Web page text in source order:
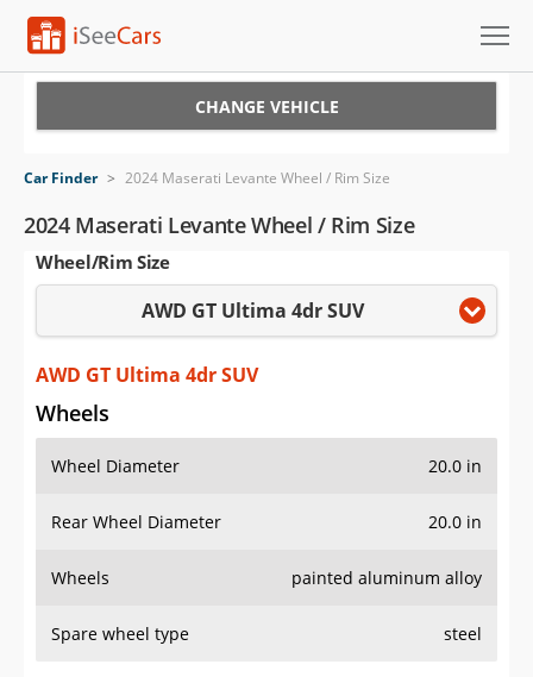
VIN Check
Saved Cars
Saved Searches
Saved iVIN Reports
Log In
Sign Up
CHANGE VEHICLE
Car Finder > 2024 Maserati Levante Wheel / Rim Size
2024 Maserati Levante Wheel / Rim Size
Wheel/Rim Size
AWD GT Ultima 4dr SUV
AWD GT Ultima 4dr SUV
Wheels
Wheel Diameter 20.0 in
Rear Wheel Diameter 20.0 in
Wheels painted aluminum alloy
Spare wheel type steel